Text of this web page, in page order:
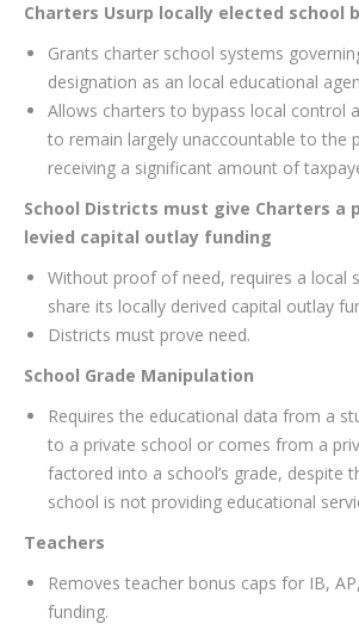
Charters Usurp locally elected school
Grants charter school systems
designation as an local educational
Allows charters to bypass local control
to remain largely unaccountable to the
receiving a significant amount of
School Districts must give Charters a
levied capital outlay funding
Without proof of need, requires a local
share its locally derived capital outlay
Districts must prove need.
School Grade Manipulation
Requires the educational data from a
to a private school or comes from a
factored into a school’s grade, despite
school is not providing educational
Teachers
Removes teacher bonus caps for IB,
funding.